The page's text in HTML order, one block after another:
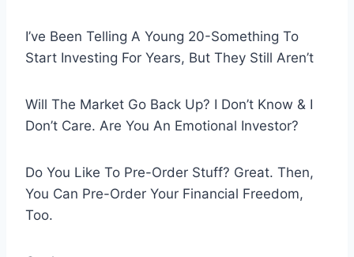
I’ve Been Telling A Young 20-Something To
Start Investing For Years, But They Still Aren’t
Will The Market Go Back Up? I Don’t Know & I
Don’t Care. Are You An Emotional Investor?
Do You Like To Pre-Order Stuff? Great. Then,
You Can Pre-Order Your Financial Freedom,
Too.